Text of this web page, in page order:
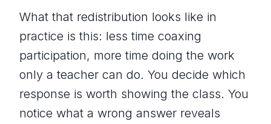
What that redistribution looks like in
practice is this: less time coaxing
participation, more time doing the work
only a teacher can do. You decide which
response is worth showing the class. You
notice what a wrong answer reveals